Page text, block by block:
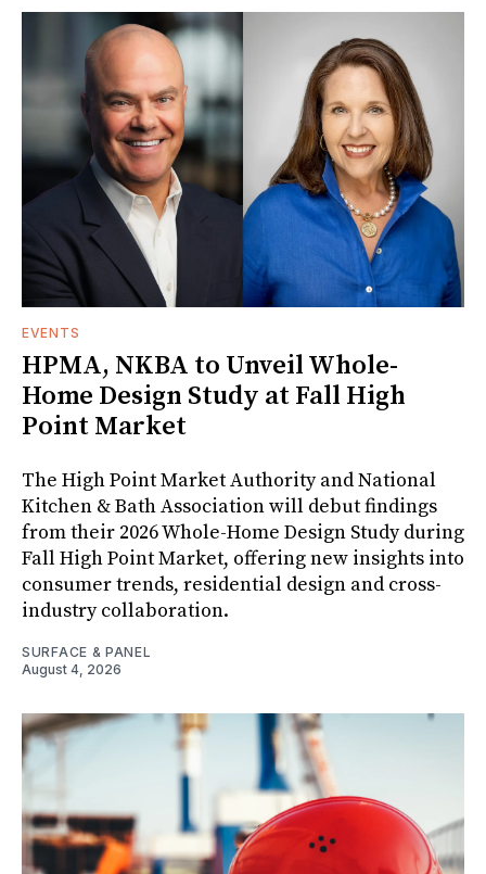
EVENTS
HPMA, NKBA to Unveil Whole-
Home Design Study at Fall High
Point Market
The High Point Market Authority and National
Kitchen & Bath Association will debut findings
from their 2026 Whole-Home Design Study during
Fall High Point Market, offering new insights into
consumer trends, residential design and cross-
industry collaboration.
SURFACE & PANEL
August 4, 2026